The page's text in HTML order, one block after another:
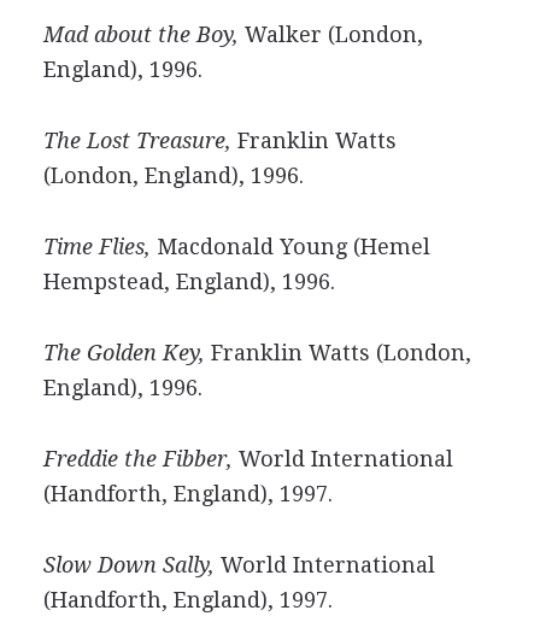
Mad about the Boy, Walker (London,
England), 1996.
The Lost Treasure, Franklin Watts
(London, England), 1996.
Time Flies, Macdonald Young (Hemel
Hempstead, England), 1996.
The Golden Key, Franklin Watts (London,
England), 1996.
Freddie the Fibber, World International
(Handforth, England), 1997.
Slow Down Sally, World International
(Handforth, England), 1997.